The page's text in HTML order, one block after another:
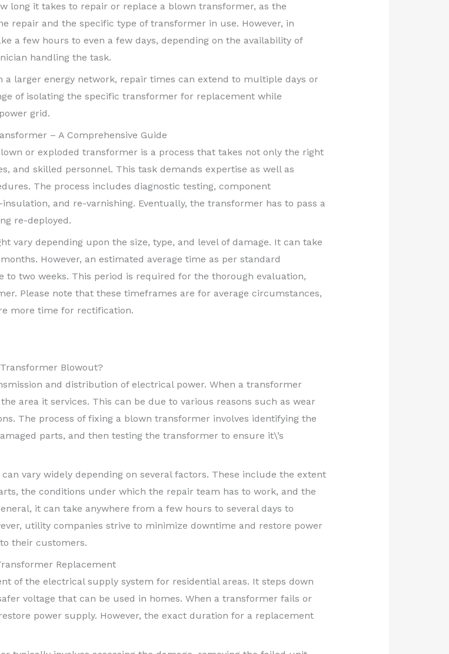
long it takes to repair or replace a blown transformer, as the
repair and the specific type of transformer in use. However, in
a few hours to even a few days, depending on the availability of
handling the task.
larger energy network, repair times can extend to multiple days or
of isolating the specific transformer for replacement while
grid.
– A Comprehensive Guide
or exploded transformer is a process that takes not only the right
and skilled personnel. This task demands expertise as well as
The process includes diagnostic testing, component
and re-varnishing. Eventually, the transformer has to pass a
re-deployed.
vary depending upon the size, type, and level of damage. It can take
However, an estimated average time as per standard
two weeks. This period is required for the thorough evaluation,
Please note that these timeframes are for average circumstances,
more time for rectification.
Blowout?
and distribution of electrical power. When a transformer
area it services. This can be due to various reasons such as wear
The process of fixing a blown transformer involves identifying the
parts, and then testing the transformer to ensure it\’s
vary widely depending on several factors. These include the extent
the conditions under which the repair team has to work, and the
it can take anywhere from a few hours to several days to
utility companies strive to minimize downtime and restore power
their customers.
Replacement
of the electrical supply system for residential areas. It steps down
voltage that can be used in homes. When a transformer fails or
power supply. However, the exact duration for a replacement